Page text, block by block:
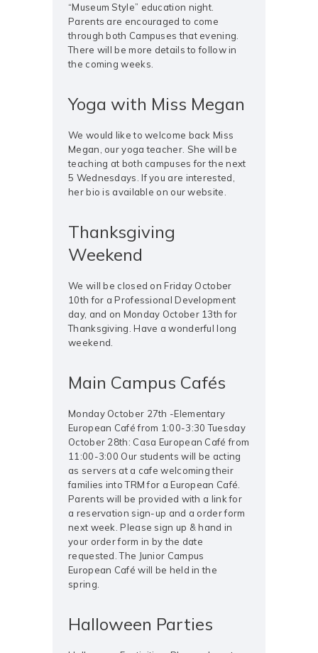
“Museum Style” education night.
Parents are encouraged to come
through both Campuses that evening.
There will be more details to follow in
the coming weeks.
Yoga with Miss Megan
We would like to welcome back Miss
Megan, our yoga teacher. She will be
teaching at both campuses for the next
5 Wednesdays. If you are interested,
her bio is available on our website.
Thanksgiving
Weekend
We will be closed on Friday October
10th for a Professional Development
day, and on Monday October 13th for
Thanksgiving. Have a wonderful long
weekend.
Main Campus Cafés
Monday October 27th -Elementary
European Café from 1:00-3:30 Tuesday
October 28th: Casa European Café from
11:00-3:00 Our students will be acting
as servers at a cafe welcoming their
families into TRM for a European Café.
Parents will be provided with a link for
a reservation sign-up and a order form
next week. Please sign up & hand in
your order form in by the date
requested. The Junior Campus
European Café will be held in the
spring.
Halloween Parties